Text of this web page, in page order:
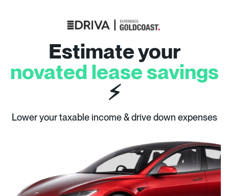
Estimate your
novated lease savings
⚡
Lower your taxable income & drive down expenses